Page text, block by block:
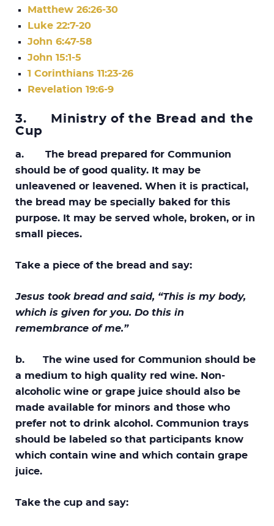
Matthew 26:26-30
Luke 22:7-20
John 6:47-58
John 15:1-5
1 Corinthians 11:23-26
Revelation 19:6-9
3.
Ministry of the Bread and the
Cup
a. The bread prepared for Communion
should be of good quality. It may be
unleavened or leavened. When it is practical,
the bread may be specially baked for this
purpose. It may be served whole, broken, or in
small pieces.
Take a piece of the bread and say:
Jesus took bread and said, “This is my body,
which is given for you. Do this in
remembrance of me.”
b. The wine used for Communion should be
a medium to high quality red wine. Non-
alcoholic wine or grape juice should also be
made available for minors and those who
prefer not to drink alcohol. Communion trays
should be labeled so that participants know
which contain wine and which contain grape
juice.
Take the cup and say: